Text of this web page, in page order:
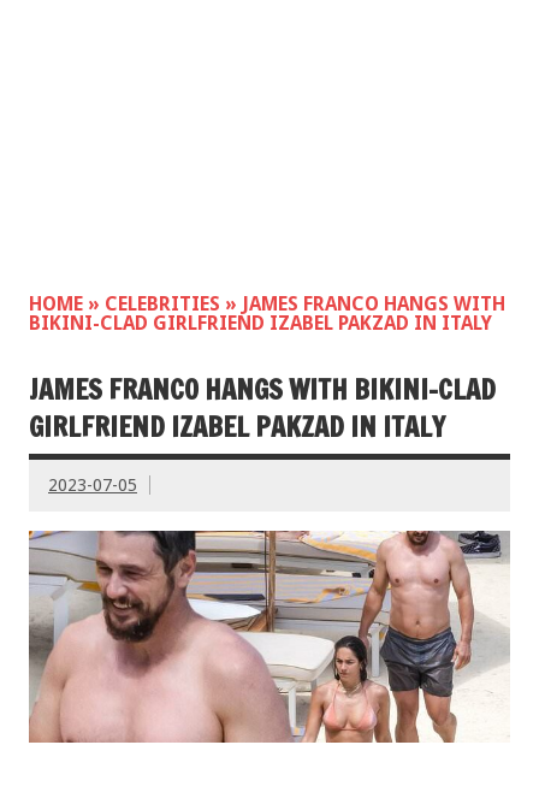
HOME » CELEBRITIES » JAMES FRANCO HANGS WITH
BIKINI-CLAD GIRLFRIEND IZABEL PAKZAD IN ITALY
JAMES FRANCO HANGS WITH BIKINI-CLAD
GIRLFRIEND IZABEL PAKZAD IN ITALY
2023-07-05